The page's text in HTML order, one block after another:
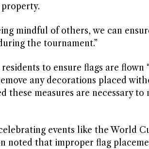
mindful of others, we can
the tournament.”
to ensure flags are flown
any decorations placed
measures are necessary to
events like the World
noted that improper flag